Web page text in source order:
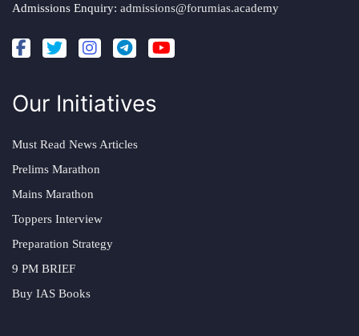
Admissions Enquiry: admissions@forumias.academy
Our Initiatives
Must Read News Articles
Prelims Marathon
Mains Marathon
Toppers Interview
Preparation Strategy
9 PM BRIEF
Buy IAS Books